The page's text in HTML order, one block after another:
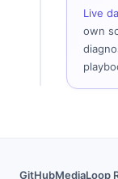
Live
own
GitHubMediaLoop